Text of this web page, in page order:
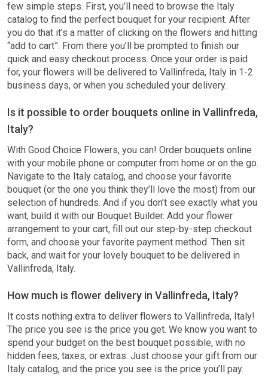
few simple steps. First, you’ll need to browse the Italy
catalog to find the perfect bouquet for your recipient. After
you do that it’s a matter of clicking on the flowers and hitting
“add to cart”. From there you’ll be prompted to finish our
quick and easy checkout process. Once your order is paid
for, your flowers will be delivered to Vallinfreda, Italy in 1-2
business days, or when you scheduled your delivery.
Is it possible to order bouquets online in Vallinfreda,
Italy?
With Good Choice Flowers, you can! Order bouquets online
with your mobile phone or computer from home or on the go.
Navigate to the Italy catalog, and choose your favorite
bouquet (or the one you think they’ll love the most) from our
selection of hundreds. And if you don’t see exactly what you
want, build it with our Bouquet Builder. Add your flower
arrangement to your cart, fill out our step-by-step checkout
form, and choose your favorite payment method. Then sit
back, and wait for your lovely bouquet to be delivered in
Vallinfreda, Italy.
How much is flower delivery in Vallinfreda, Italy?
It costs nothing extra to deliver flowers to Vallinfreda, Italy!
The price you see is the price you get. We know you want to
spend your budget on the best bouquet possible, with no
hidden fees, taxes, or extras. Just choose your gift from our
Italy catalog, and the price you see is the price you’ll pay.